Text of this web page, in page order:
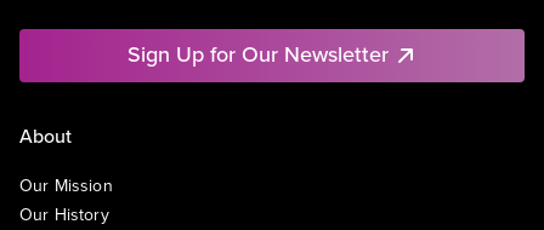
Sign Up for Our Newsletter
About
Our Mission
Our History